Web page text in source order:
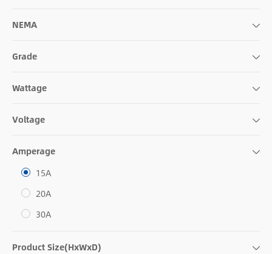
NEMA
Grade
Wattage
Voltage
Amperage
15A
20A
30A
Product Size(HxWxD)